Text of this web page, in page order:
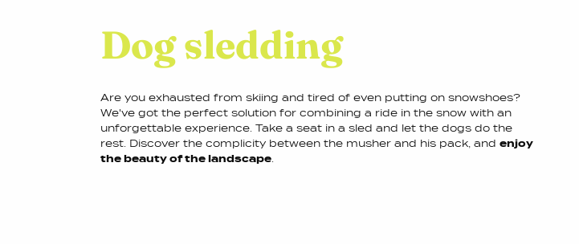
Dog sledding
Are you exhausted from skiing and tired of even putting on snowshoes?
We've got the perfect solution for combining a ride in the snow with an
unforgettable experience. Take a seat in a sled and let the dogs do the
rest. Discover the complicity between the musher and his pack, and enjoy
the beauty of the landscape.